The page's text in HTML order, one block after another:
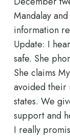
Mandalay
information
Update: I
safe. She
She claims
avoided their
states. We
support and
I really